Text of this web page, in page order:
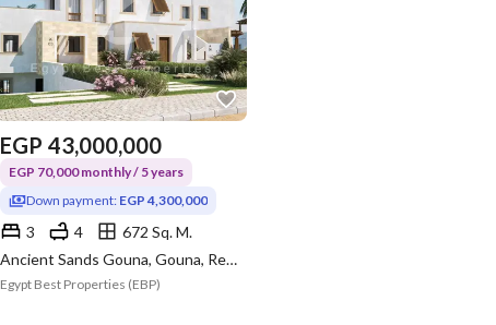
EGP 43,000,000
EGP 70,000 monthly / 5 years
Down payment: EGP 4,300,000
3 4
672 Sq. M.
Ancient Sands Gouna, Gouna, Red Sea
Egypt Best Properties (EBP)